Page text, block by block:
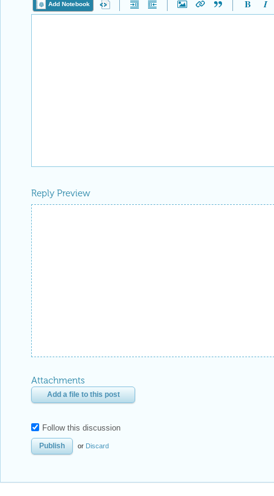
Add Notebook
Reply Preview
Attachments
Add a file to this post
Follow this discussion
or Discard